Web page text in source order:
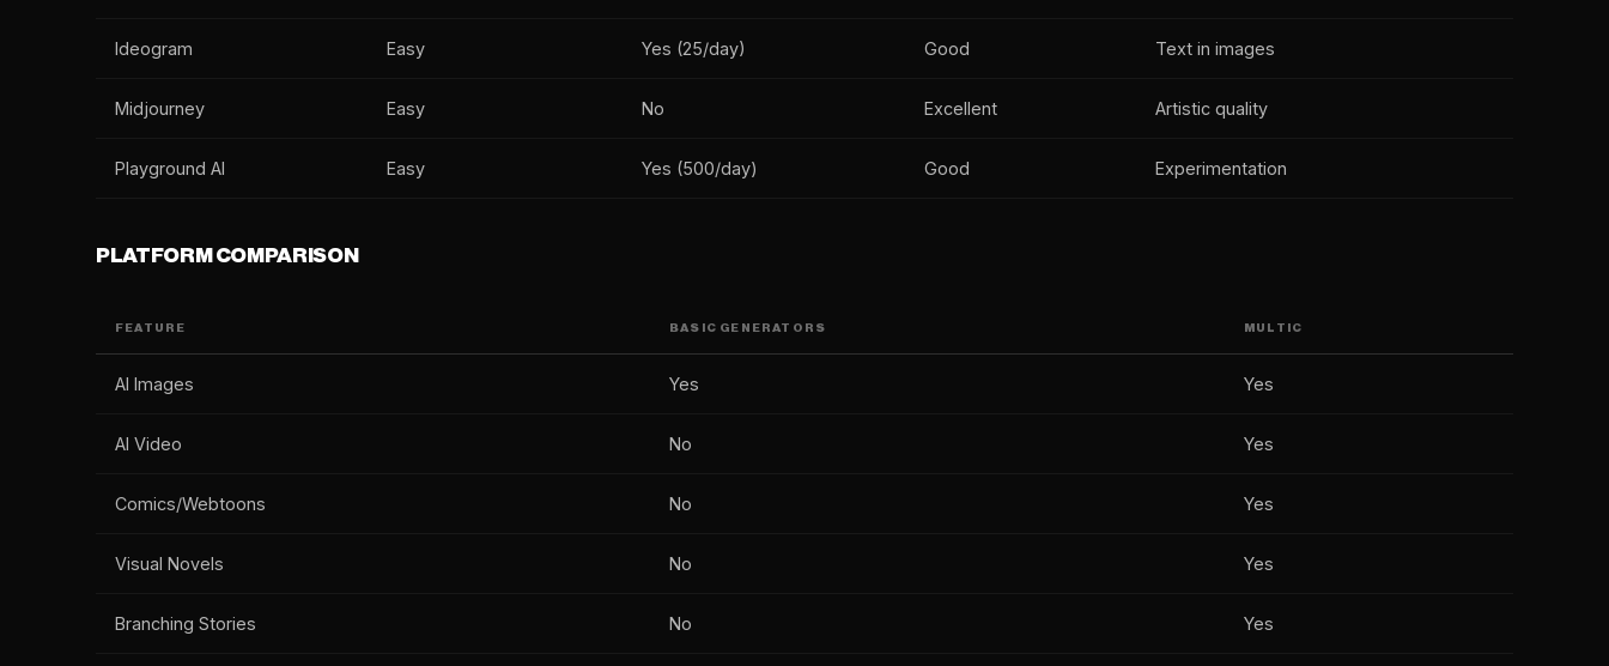
Ideogram Easy Yes (25/day) Good Text in images
Midjourney Easy No Excellent Artistic quality
Playground AI Easy Yes (500/day) Good Experimentation
PLATFORM COMPARISON
FEATURE BASIC GENERATORS MULTIC
AI Images Yes Yes
AI Video No Yes
Comics/Webtoons No Yes
Visual Novels No Yes
Branching Stories No Yes